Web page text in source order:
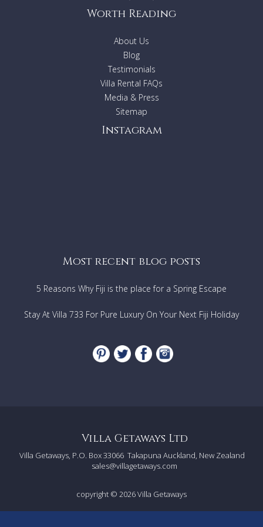
Getaways agent to ask the suitability of this property.
Worth Reading
About Us
Blog
Testimonials
Villa Rental FAQs
Media & Press
Sitemap
Instagram
Most recent blog posts
5 Reasons Why Fiji is the place for a Spring Escape
Stay At Villa 733 For Pure Luxury On Your Next Fiji Holiday
Villa Getaways Ltd
Villa Getaways, P.O. Box 33066 Takapuna Auckland, New Zealand
sales@villagetaways.com
copyright © 2026Villa Getaways